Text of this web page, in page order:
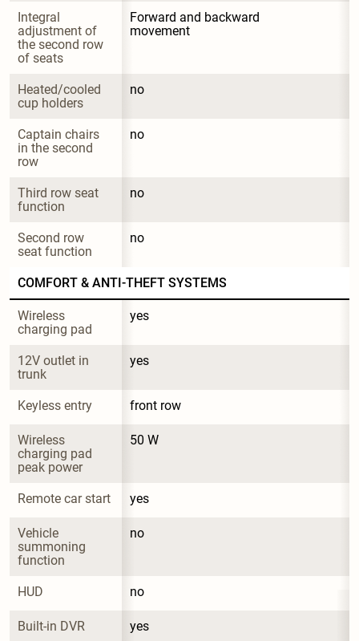
Integral
adjustment of
the second row
of seats
Forward and backward
movement
Heated/cooled
cup holders
no
Captain chairs
in the second
row
no
Third row seat
function
no
Second row
seat function
no
COMFORT & ANTI-THEFT SYSTEMS
Wireless
charging pad
yes
12V outlet in
trunk
yes
Keyless entry front row
Wireless
charging pad
peak power
50 W
Remote car start yes
Vehicle
summoning
function
no
HUD no
Built-in DVR yes